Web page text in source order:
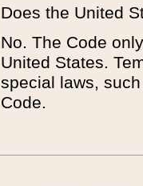
Does the United
No. The Code
United States.
special laws,
Code.